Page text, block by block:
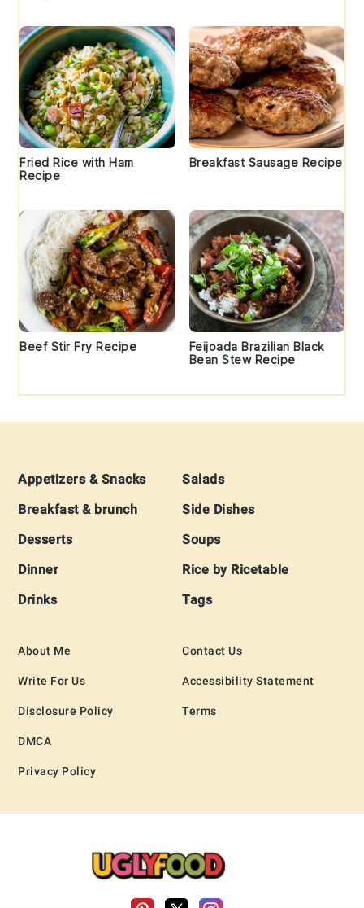
Fried Rice with Ham
Recipe
Breakfast Sausage Recipe
Beef Stir Fry Recipe
Feijoada Brazilian Black
Bean Stew Recipe
Appetizers & Snacks
Breakfast & brunch
Desserts
Dinner
Drinks
Salads
Side Dishes
Soups
Rice by Ricetable
Tags
About Me
Write For Us
Disclosure Policy
DMCA
Privacy Policy
Contact Us
Accessibility Statement
Terms